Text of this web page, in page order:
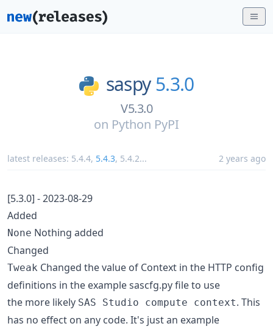
saspy 5.3.0
V5.3.0
on Python PyPI
latest releases: 5.4.4, 5.4.3, 5.4.2... 2 years ago
[5.3.0] - 2023-08-29
Added
None Nothing added
Changed
Tweak Changed the value of Context in the HTTP config
definitions in the example sascfg.py file to use
the more likely SAS Studio compute context. This
has no effect on any code. It's just an example